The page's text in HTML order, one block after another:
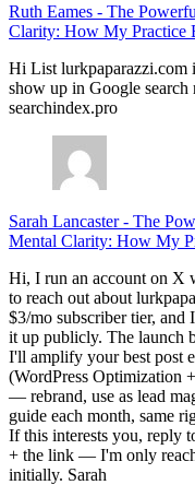
Ruth Eames - The
Clarity: How My Practice
Hi List lurkpaparazzi.com
show up in Google search
searchindex.pro
Sarah Lancaster- The
Mental Clarity: How My
Hi, I run an account on X
to reach out about
$3/mo subscriber tier,
it up publicly. The launch
I'll amplify your best post
(WordPress Optimization
— rebrand, use as lead
guide each month, same
If this interests you, reply
+ the link — I'm only
initially. Sarah